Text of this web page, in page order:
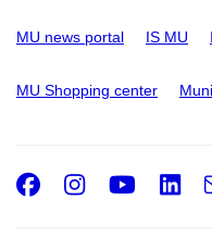
MU news portal IS MU
MU Shopping center
Facebook